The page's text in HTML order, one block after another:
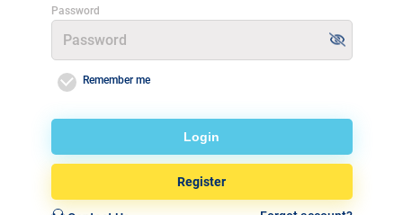
Password
Remember me
Login
Register